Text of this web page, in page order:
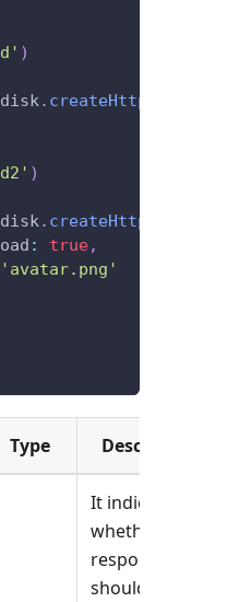
)
disk. createHttpResponse
)
disk. createHttpResponse
: true,
'avatar.png'
Type Description
It indicates
whether the
response
should include